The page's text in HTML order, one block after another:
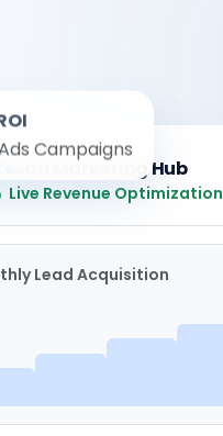
Kesari Marketing Hub
Live Revenue Optimization
Lead Acquisition
Campaigns